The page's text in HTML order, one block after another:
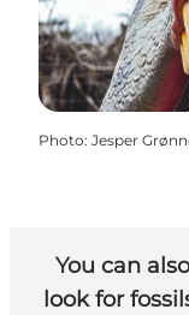
Photo: Jesper
You can
look for